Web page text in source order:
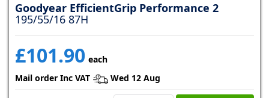
Goodyear EfficientGrip Performance 2
195/55/16 87H
£101.90 each
Mail order Inc VAT
Wed 12 Aug